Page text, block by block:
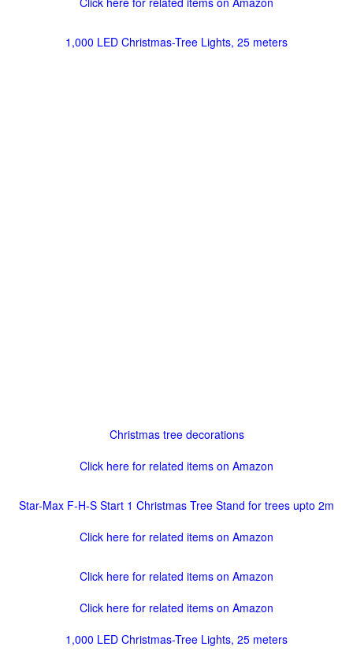
1,000 LED Christmas-Tree Lights, 25 meters
Christmas tree decorations
Click here for related items on Amazon
Star-Max F-H-S Start 1 Christmas Tree Stand for trees upto 2m
Click here for related items on Amazon
Click here for related items on Amazon
Click here for related items on Amazon
1,000 LED Christmas-Tree Lights, 25 meters